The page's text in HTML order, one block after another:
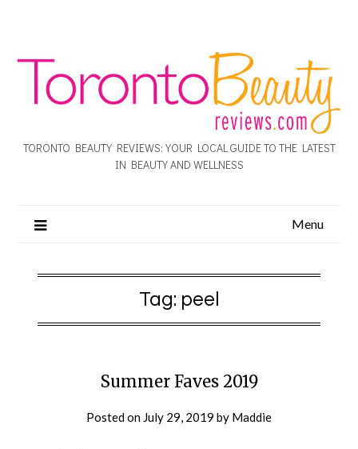
TORONTO BEAUTY REVIEWS: YOUR LOCAL GUIDE TO THE LATEST
IN BEAUTY AND WELLNESS
Menu
Tag: peel
Summer Faves 2019
Posted on July 29, 2019 by Maddie